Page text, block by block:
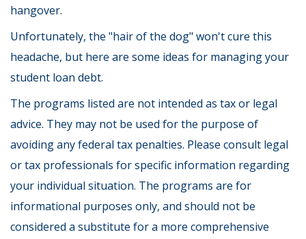
hangover.
Unfortunately, the "hair of the dog" won't cure this
headache, but here are some ideas for managing your
student loan debt.
The programs listed are not intended as tax or legal
advice. They may not be used for the purpose of
avoiding any federal tax penalties. Please consult legal
or tax professionals for specific information regarding
your individual situation. The programs are for
informational purposes only, and should not be
considered a substitute for a more comprehensive